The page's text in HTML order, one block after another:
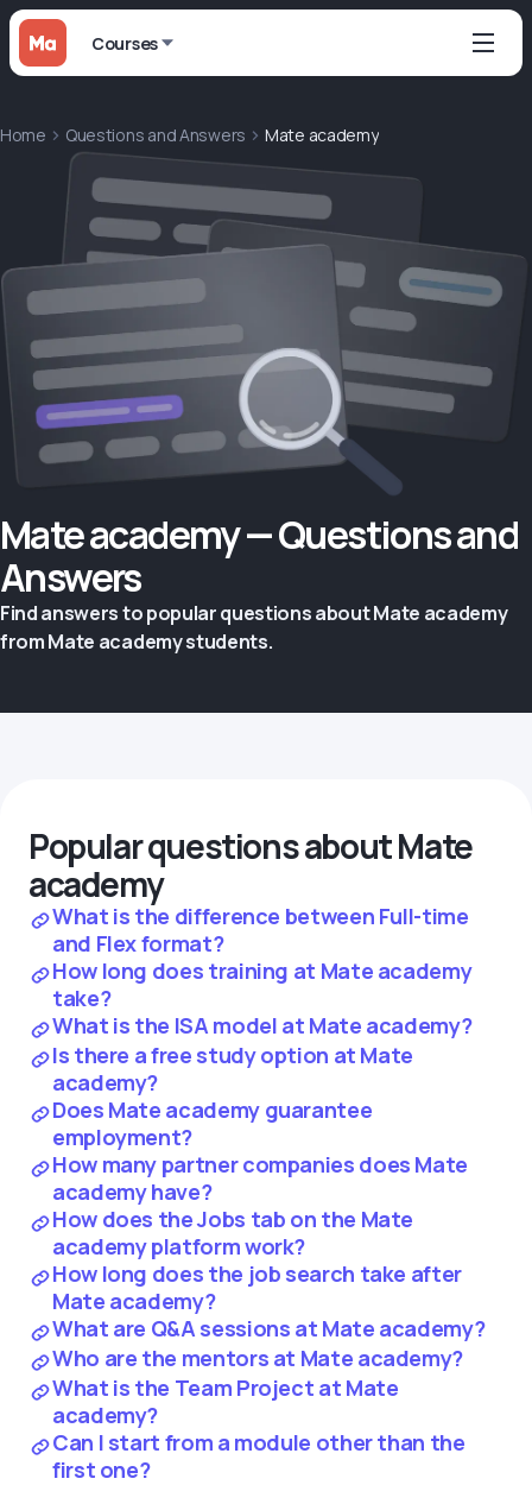
Courses
Home Questions and Answers Mate academy
Mate academy — Questions and
Answers
Find answers to popular questions about Mate academy
from Mate academy students.
Popular questions about Mate
academy
What is the difference between Full-time
and Flex format?
How long does training at Mate academy
take?
What is the ISA model at Mate academy?
Is there a free study option at Mate
academy?
Does Mate academy guarantee
employment?
How many partner companies does Mate
academy have?
How does the Jobs tab on the Mate
academy platform work?
How long does the job search take after
Mate academy?
What are Q&A sessions at Mate academy?
Who are the mentors at Mate academy?
What is the Team Project at Mate
academy?
Can I start from a module other than the
first one?